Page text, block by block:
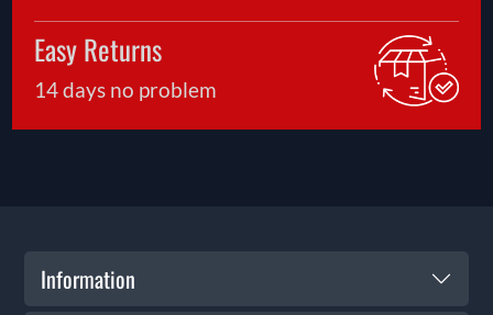
Easy Returns
14 days no problem
Information